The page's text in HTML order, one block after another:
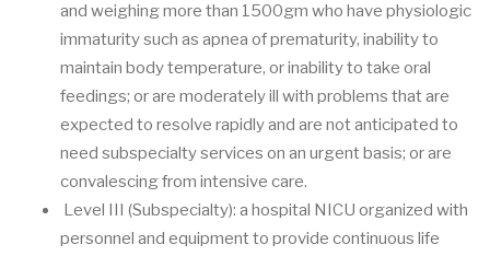
and weighing more than 1500gm who have physiologic
immaturity such as apnea of prematurity, inability to
maintain body temperature, or inability to take oral
feedings; or are moderately ill with problems that are
expected to resolve rapidly and are not anticipated to
need subspecialty services on an urgent basis; or are
convalescing from intensive care.
Level III (Subspecialty): a hospital NICU organized with
personnel and equipment to provide continuous life